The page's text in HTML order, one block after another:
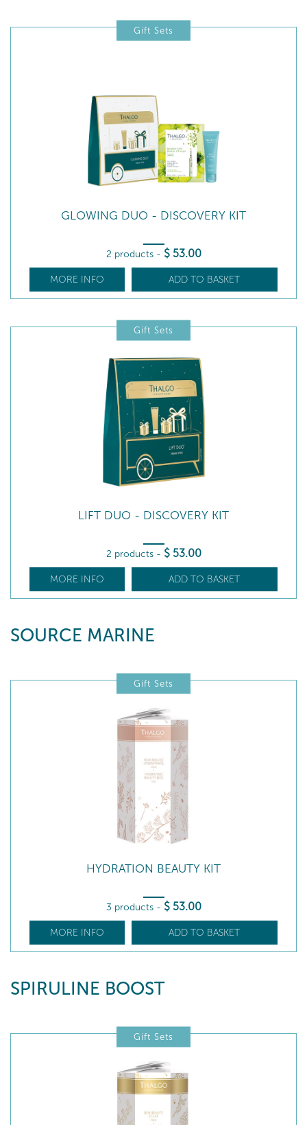
Gift Sets
GLOWING DUO - DISCOVERY KIT
2 products - $ 53.00
MORE INFO ADD TO BASKET
Gift Sets
LIFT DUO - DISCOVERY KIT
2 products - $ 53.00
MORE INFO ADD TO BASKET
SOURCE MARINE
Gift Sets
HYDRATION BEAUTY KIT
3 products - $ 53.00
MORE INFO ADD TO BASKET
SPIRULINE BOOST
Gift Sets